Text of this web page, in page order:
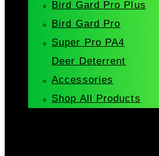
Bird Gard Pro Plus
Bird Gard Pro
Super Pro PA4
Deer Deterrent
Accessories
Shop All Products